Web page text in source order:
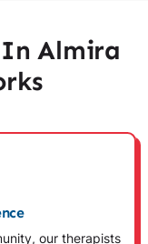
In Almira
our therapists